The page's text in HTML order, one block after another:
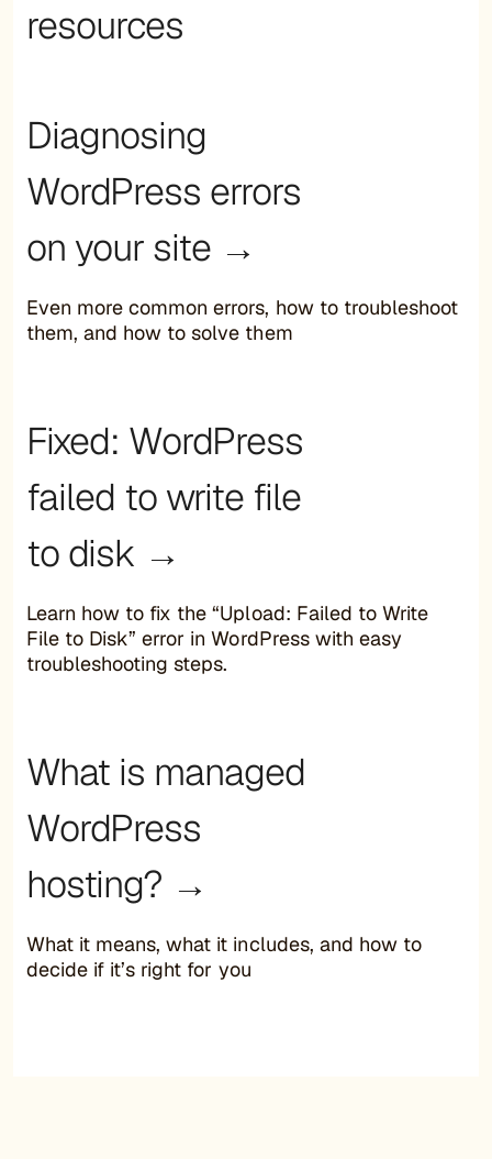
resources
Diagnosing
WordPress errors
on your site →
Even more common errors, how to troubleshoot
them, and how to solve them
Fixed: WordPress
failed to write file
to disk →
Learn how to fix the “Upload: Failed to Write
File to Disk” error in WordPress with easy
troubleshooting steps.
What is managed
WordPress
hosting? →
What it means, what it includes, and how to
decide if it’s right for you